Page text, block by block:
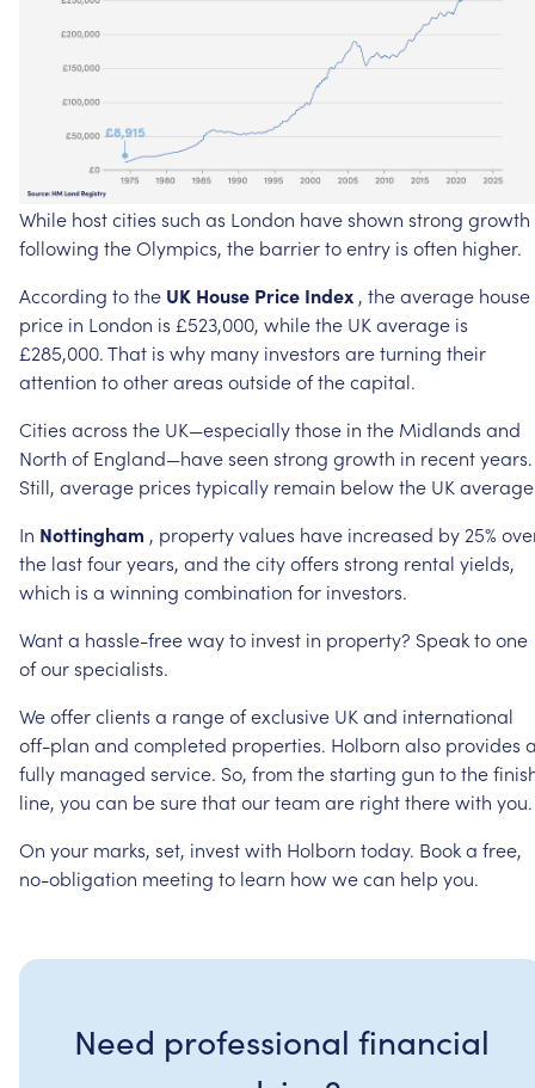
While hostcities such as London haveshown strong growth
following theOlympics, the barriertoentry is often higher.
According tothe UK House Price Index , theaverage house
price in London is £523,000, whilethe UK average is
£285,000.That is why many investors areturning their
attention tootherareas outsideofthecapital.
Cities across the UK—especiallythose in the Midlands and
North of England—haveseen strong growth in recentyears.
Still, average prices typically remain belowthe UK
In Nottingham , propertyvalues have increased by 25%
the lastfouryears, and thecityoffers strong rental yields,
which is a winning combination for investors.
Wanta hassle-freewayto invest in property? Speaktoone
ofourspecialists.
Weofferclients a rangeofexclusive UK and international
off-plan and completed properties. Holborn also provides
fully managed service. So, fromthestarting gun tothe
line, you can besurethatourteamare righttherewith you.
On your marks, set, investwith Holborn today. Booka free,
no-obligation meeting to learn howwecan help you.
Need professional financial